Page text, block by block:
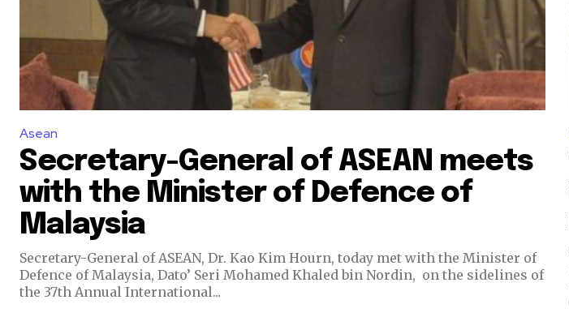
Asean
Secretary-General of ASEAN meets
with the Minister of Defence of
Malaysia
Secretary-General of ASEAN, Dr. Kao Kim Hourn, today met with the Minister of
Defence of Malaysia, Dato’ Seri Mohamed Khaled bin Nordin, on the sidelines of
the 37th Annual International...